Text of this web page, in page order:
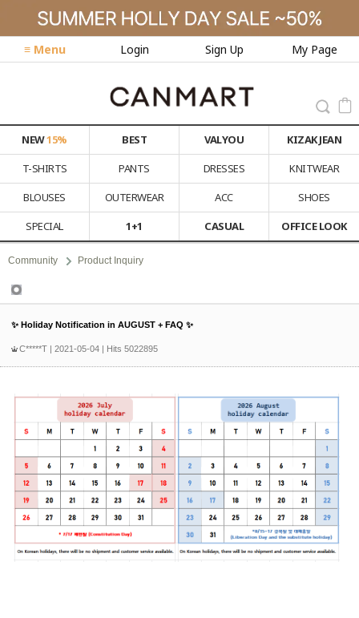
≡ Menu Login Sign Up My Page
NEW15% BEST VALYOU
KIZAK JEAN
T-SHIRTS
PANTS DRESSES
KNITWEAR
BLOUSES
OUTERWEAR ACC
SHOES
SPECIAL
1+1 CASUAL OFFICE LOOK
Community Product Inquiry
✨ Holiday Notification in AUGUST + FAQ ✨
C*****T | 2021-05-04 | Hits 5022895